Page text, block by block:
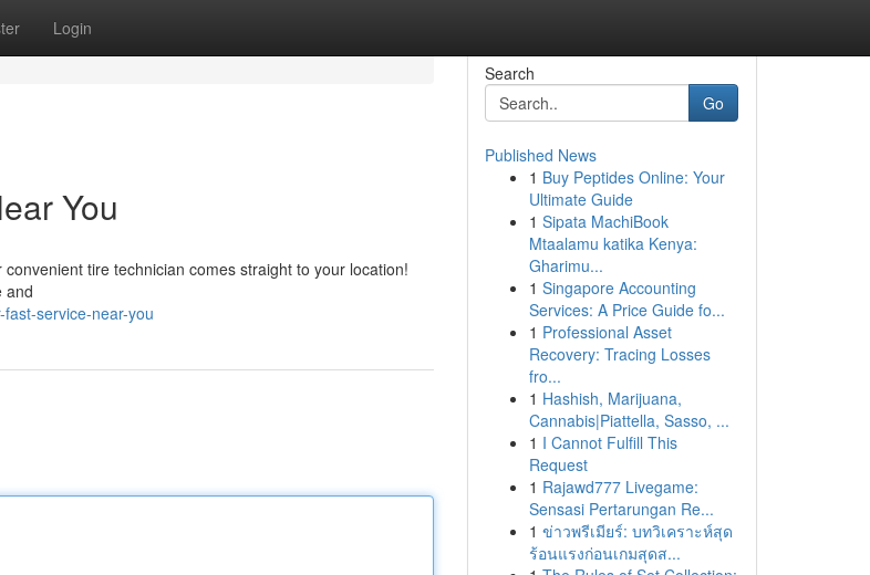
Login
You
tire technician comes straight to your location!
and
service-near-you
Search
Go
Published News
1 Buy Peptides Online: Your
Ultimate Guide
1 Sipata MachiBook
Mtaalamu katika Kenya:
Gharimu...
1 Singapore Accounting
Services: A Price Guide fo...
1 Professional Asset
Recovery: Tracing Losses
fro...
1 Hashish, Marijuana,
Cannabis|Piattella, Sasso, ...
1 I Cannot Fulfill This
Request
1 Rajawd777 Livegame:
Sensasi Pertarungan Re...
1 ข่าวพรีเมียร์: บทวิเคราะห์สุด
ร้อนแรงก่อนเกมสุดส...